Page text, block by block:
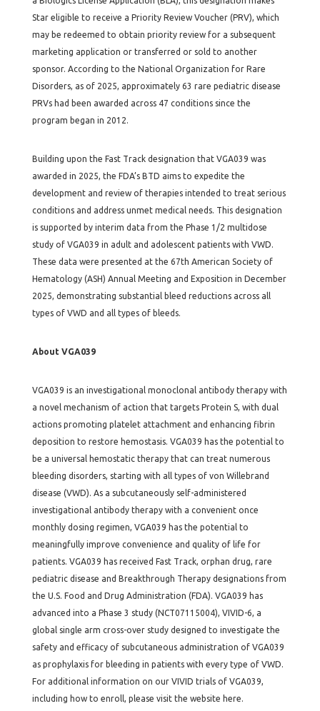
Star eligible to receive a Priority Review Voucher (PRV), which
may be redeemed to obtain priority review for a subsequent
marketing application or transferred or sold to another
sponsor. According to the National Organization for Rare
Disorders, as of 2025, approximately 63 rare pediatric disease
PRVs had been awarded across 47 conditions since the
program began in 2012.
Building upon the Fast Track designation that VGA039 was
awarded in 2025, the FDA’s BTD aims to expedite the
development and review of therapies intended to treat serious
conditions and address unmet medical needs. This designation
is supported by interim data from the Phase 1/2 multidose
study of VGA039 in adult and adolescent patients with VWD.
These data were presented at the 67th American Society of
Hematology (ASH) Annual Meeting and Exposition in December
2025, demonstrating substantial bleed reductions across all
types of VWD and all types of bleeds.
About VGA039
VGA039 is an investigational monoclonal antibody therapy with
a novel mechanism of action that targets Protein S, with dual
actions promoting platelet attachment and enhancing fibrin
deposition to restore hemostasis. VGA039 has the potential to
be a universal hemostatic therapy that can treat numerous
bleeding disorders, starting with all types of von Willebrand
disease (VWD). As a subcutaneously self-administered
investigational antibody therapy with a convenient once
monthly dosing regimen, VGA039 has the potential to
meaningfully improve convenience and quality of life for
patients. VGA039 has received Fast Track, orphan drug, rare
pediatric disease and Breakthrough Therapy designations from
the U.S. Food and Drug Administration (FDA). VGA039 has
advanced into a Phase 3 study (NCT07115004), VIVID-6, a
global single arm cross-over study designed to investigate the
safety and efficacy of subcutaneous administration of VGA039
as prophylaxis for bleeding in patients with every type of VWD.
For additional information on our VIVID trials of VGA039,
including how to enroll, please visit the website here.